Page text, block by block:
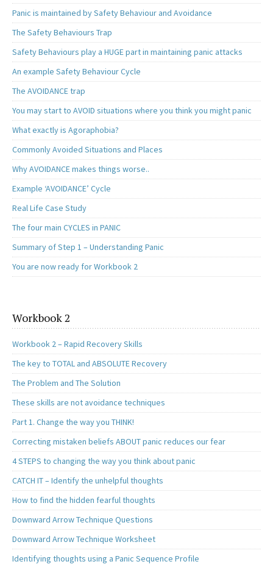
Panic is maintained by Safety Behaviour and Avoidance
The Safety Behaviours Trap
Safety Behaviours play a HUGE part in maintaining panic attacks
An example Safety Behaviour Cycle
The AVOIDANCE trap
You may start to AVOID situations where you think you might panic
What exactly is Agoraphobia?
Commonly Avoided Situations and Places
Why AVOIDANCE makes things worse..
Example ‘AVOIDANCE’ Cycle
Real Life Case Study
The four main CYCLES in PANIC
Summary of Step 1 – Understanding Panic
You are now ready for Workbook 2
Workbook 2
Workbook 2 – Rapid Recovery Skills
The key to TOTAL and ABSOLUTE Recovery
The Problem and The Solution
These skills are not avoidance techniques
Part 1. Change the way you THINK!
Correcting mistaken beliefs ABOUT panic reduces our fear
4 STEPS to changing the way you think about panic
CATCH IT – Identify the unhelpful thoughts
How to find the hidden fearful thoughts
Downward Arrow Technique Questions
Downward Arrow Technique Worksheet
Identifying thoughts using a Panic Sequence Profile